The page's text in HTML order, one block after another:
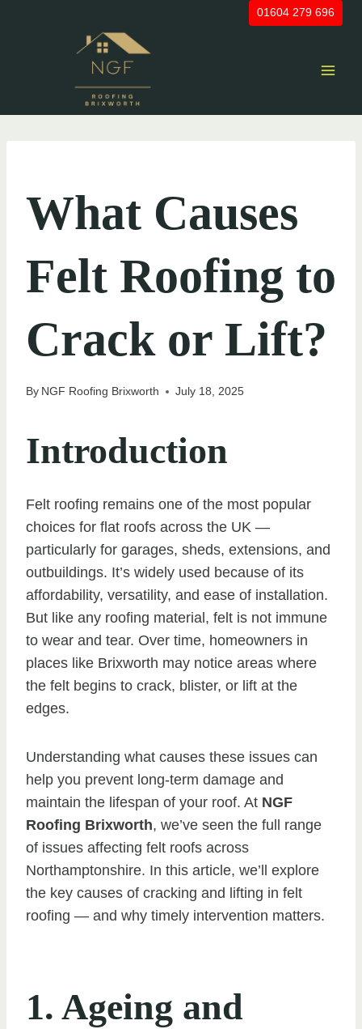
01604 279 696
What Causes
Felt Roofing to
Crack or Lift?
By NGF Roofing Brixworth July 18, 2025
Introduction
Felt roofing remains one of the most popular
choices for flat roofs across the UK —
particularly for garages, sheds, extensions, and
outbuildings. It’s widely used because of its
affordability, versatility, and ease of installation.
But like any roofing material, felt is not immune
to wear and tear. Over time, homeowners in
places like Brixworth may notice areas where
the felt begins to crack, blister, or lift at the
edges.
Understanding what causes these issues can
help you prevent long-term damage and
maintain the lifespan of your roof. At NGF
Roofing Brixworth, we’ve seen the full range
of issues affecting felt roofs across
Northamptonshire. In this article, we’ll explore
the key causes of cracking and lifting in felt
roofing — and why timely intervention matters.
1. Ageing and